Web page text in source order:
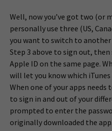
Well, now you’ve got two (or
personally use three (US,
you want to switch to another
Step 3 above to sign out,
Apple ID on the same page.
will let you know which
When one of your apps needs
to sign in and out of your
prompted to enter the
originally downloaded the app.